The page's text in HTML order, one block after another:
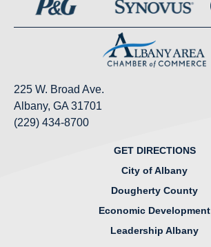
225 W. Broad Ave.
Albany, GA 31701
(229) 434-8700
GET DIRECTIONS
City of Albany
Dougherty County
Economic Development
Leadership Albany